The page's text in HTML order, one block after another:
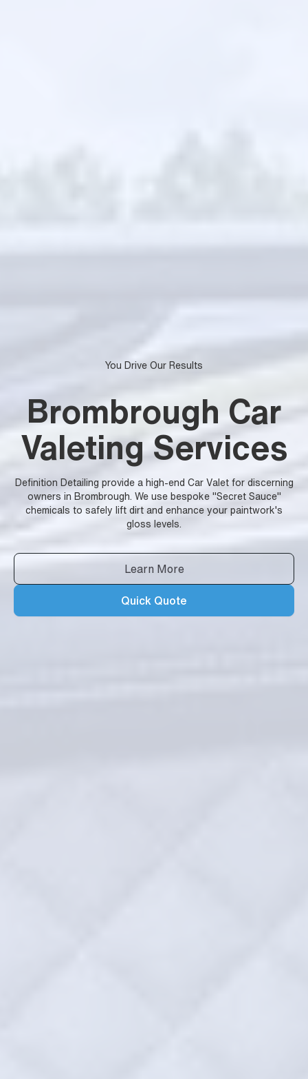
You Drive Our Results
Brombrough Car
Valeting Services
Definition Detailing provide a high-end Car Valet for discerning
owners in Brombrough. We use bespoke "Secret Sauce"
chemicals to safely lift dirt and enhance your paintwork's
gloss levels.
Learn More
Quick Quote